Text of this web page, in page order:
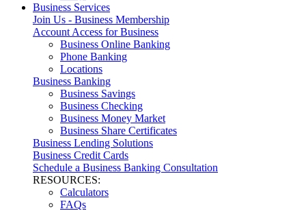
Business Services
Join Us - Business Membership
Account Access for Business
Business Online Banking
Phone Banking
Locations
Business Banking
Business Savings
Business Checking
Business Money Market
Business Share Certificates
Business Lending Solutions
Business Credit Cards
Schedule a Business Banking Consultation
RESOURCES:
Calculators
FAQs